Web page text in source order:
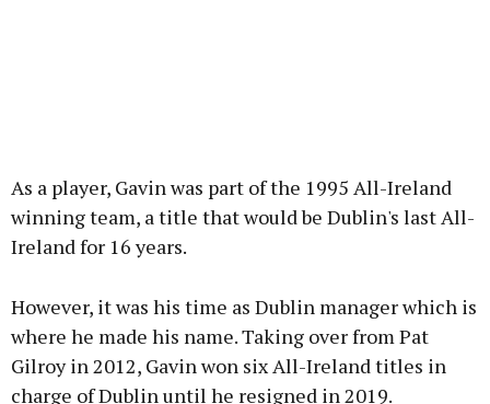
As a player, Gavin was part of the 1995 All-Ireland
winning team, a title that would be Dublin's last All-
Ireland for 16 years.
However, it was his time as Dublin manager which is
where he made his name. Taking over from Pat
Gilroy in 2012, Gavin won six All-Ireland titles in
charge of Dublin until he resigned in 2019.